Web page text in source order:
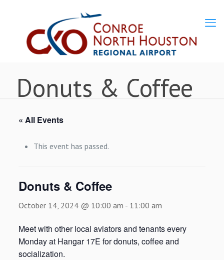
Donuts & Coffee
« All Events
This event has passed.
Donuts & Coffee
October 14, 2024 @ 10:00 am - 11:00 am
Meet with other local aviators and tenants every
Monday at Hangar 17E for donuts, coffee and
socialization.